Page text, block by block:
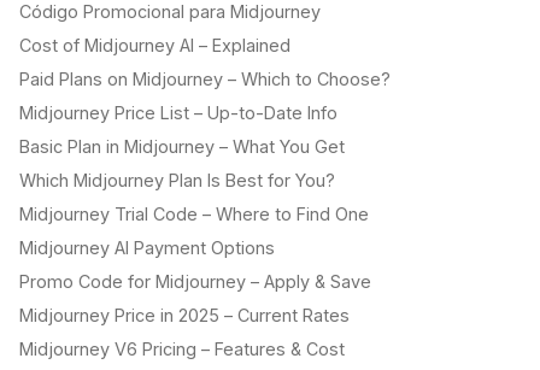
Código Promocional para Midjourney
Cost of Midjourney AI – Explained
Paid Plans on Midjourney – Which to Choose?
Midjourney Price List – Up-to-Date Info
Basic Plan in Midjourney – What You Get
Which Midjourney Plan Is Best for You?
Midjourney Trial Code – Where to Find One
Midjourney AI Payment Options
Promo Code for Midjourney – Apply & Save
Midjourney Price in 2025 – Current Rates
Midjourney V6 Pricing – Features & Cost